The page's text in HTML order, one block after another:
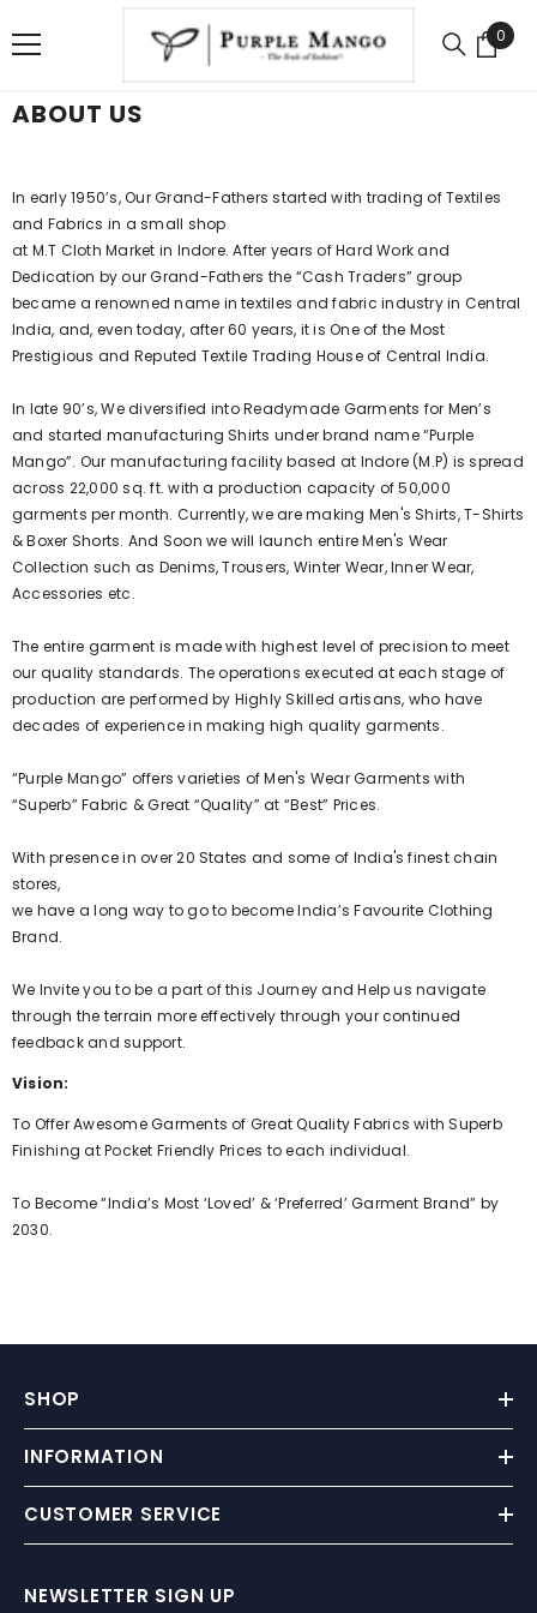
0
0
ABOUT US
In early 1950’s, Our Grand-Fathers started with trading of Textiles
and Fabrics in a small shop
at M.T Cloth Market in Indore. After years of Hard Work and
Dedication by our Grand-Fathers the “Cash Traders” group
became a renowned name in textiles and fabric industry in Central
India, and, even today, after 60 years, it is One of the Most
Prestigious and Reputed Textile Trading House of Central India.
In late 90’s, We diversified into Readymade Garments for Men’s
and started manufacturing Shirts under brand name “Purple
Mango”. Our manufacturing facility based at Indore (M.P) is spread
across 22,000 sq. ft. with a production capacity of 50,000
garments per month. Currently, we are making Men's Shirts, T-Shirts
& Boxer Shorts. And Soon we will launch entire Men's Wear
Collection such as Denims, Trousers, Winter Wear, Inner Wear,
Accessories etc.
The entire garment is made with highest level of precision to meet
our quality standards. The operations executed at each stage of
production are performed by Highly Skilled artisans, who have
decades of experience in making high quality garments.
“Purple Mango” offers varieties of Men's Wear Garments with
“Superb” Fabric & Great “Quality” at “Best” Prices.
With presence in over 20 States and some of India's finest chain
stores,
we have a long way to go to become India’s Favourite Clothing
Brand.
We Invite you to be a part of this Journey and Help us navigate
through the terrain more effectively through your continued
feedback and support.
Vision:
To Offer Awesome Garments of Great Quality Fabrics with Superb
Finishing at Pocket Friendly Prices to each individual.
To Become “India’s Most ‘Loved’ & ‘Preferred’ Garment Brand” by
2030.
SHOP
INFORMATION
CUSTOMER SERVICE
NEWSLETTER SIGN UP